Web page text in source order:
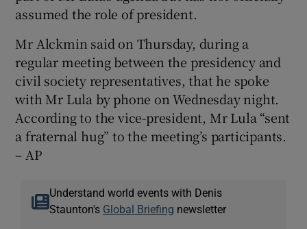
assumed the role of president.
Mr Alckmin said on Thursday, during a
regular meeting between the presidency and
civil society representatives, that he spoke
with Mr Lula by phone on Wednesday night.
According to the vice-president, Mr Lula “sent
a fraternal hug” to the meeting’s participants.
– AP
Understand world events with Denis
Staunton's Global Briefing newsletter